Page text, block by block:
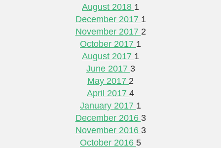
August 2018 1
December 2017 1
November 2017 2
October 2017 1
August 2017 1
June 2017 3
May 2017 2
April 2017 4
January 2017 1
December 2016 3
November 2016 3
October 2016 5